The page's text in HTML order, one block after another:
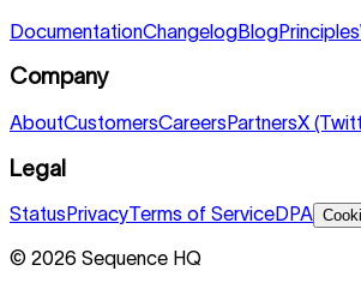
DocumentationChangelogBlogPrinciples
Company
AboutCustomersCareersPartnersX
Legal
Status PrivacyTerms of ServiceDPA
© 2026 Sequence HQ